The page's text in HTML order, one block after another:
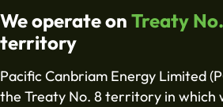
We operate on Treaty
territory
Pacific Canbriam Energy Limited
the Treaty No. 8 territory in which